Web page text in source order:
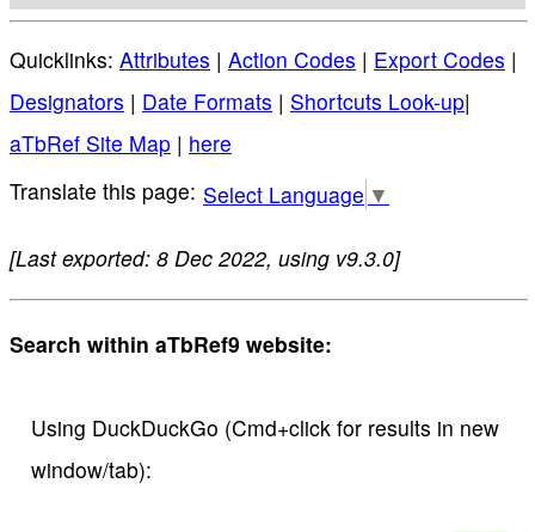
Quicklinks: Attributes | Action Codes | Export Codes |
Designators | Date Formats | Shortcuts Look-up|
aTbRef Site Map | here
Select Language ▼
[Last exported: 8 Dec 2022, using v9.3.0]
Search within aTbRef9 website:
Using DuckDuckGo (Cmd+click for results in new
window/tab):